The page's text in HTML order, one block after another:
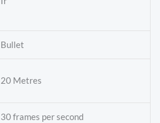
‎Bullet
‎20 Metres
‎30 frames per second